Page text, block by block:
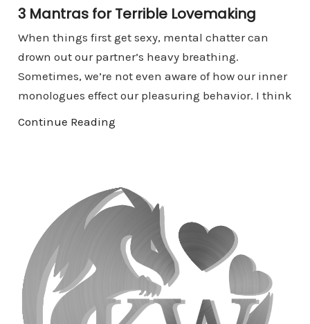
3 Mantras for Terrible Lovemaking
When things first get sexy, mental chatter can
drown out our partner’s heavy breathing.
Sometimes, we’re not even aware of how our inner
monologues effect our pleasuring behavior. I think
Continue Reading